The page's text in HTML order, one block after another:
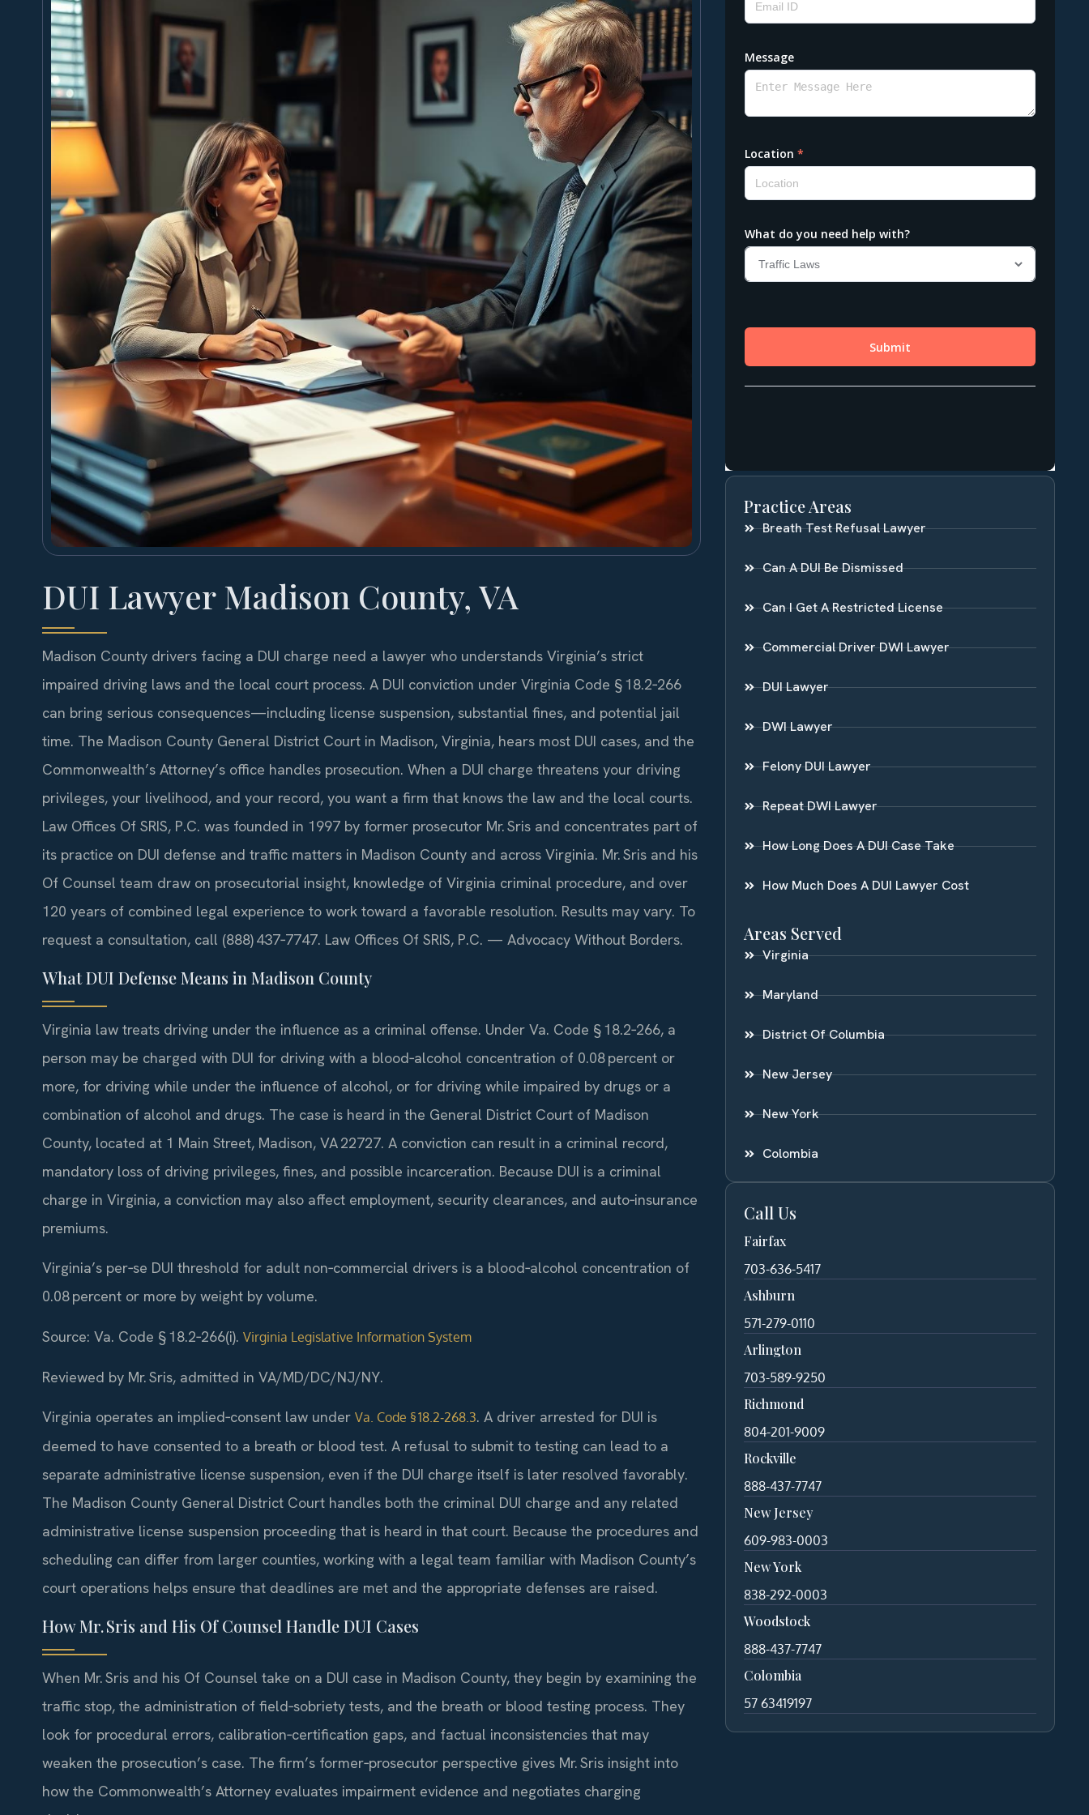
DUI Lawyer Madison County, VA
Madison County drivers facing a DUI charge need a lawyer who understands Virginia’s strict
impaired driving laws and the local court process. A DUI conviction under Virginia Code § 18.2‑266
can bring serious consequences—including license suspension, substantial fines, and potential jail
time. The Madison County General District Court in Madison, Virginia, hears most DUI cases, and the
Commonwealth’s Attorney’s office handles prosecution. When a DUI charge threatens your driving
privileges, your livelihood, and your record, you want a firm that knows the law and the local courts.
Law Offices Of SRIS, P.C. was founded in 1997 by former prosecutor Mr. Sris and concentrates part of
its practice on DUI defense and traffic matters in Madison County and across Virginia. Mr. Sris and his
Of Counsel team draw on prosecutorial insight, knowledge of Virginia criminal procedure, and over
120 years of combined legal experience to work toward a favorable resolution. Results may vary. To
request a consultation, call (888) 437‑7747. Law Offices Of SRIS, P.C. — Advocacy Without Borders.
What DUI Defense Means in Madison County
Virginia law treats driving under the influence as a criminal offense. Under Va. Code § 18.2‑266, a
person may be charged with DUI for driving with a blood‑alcohol concentration of 0.08 percent or
more, for driving while under the influence of alcohol, or for driving while impaired by drugs or a
combination of alcohol and drugs. The case is heard in the General District Court of Madison
County, located at 1 Main Street, Madison, VA 22727. A conviction can result in a criminal record,
mandatory loss of driving privileges, fines, and possible incarceration. Because DUI is a criminal
charge in Virginia, a conviction may also affect employment, security clearances, and auto‑insurance
premiums.
Virginia’s per‑se DUI threshold for adult non‑commercial drivers is a blood‑alcohol concentration of
0.08 percent or more by weight by volume.
Source: Va. Code § 18.2‑266(i). Virginia Legislative Information System
Reviewed by Mr. Sris, admitted in VA/MD/DC/NJ/NY.
Virginia operates an implied‑consent law under Va. Code § 18.2‑268.3. A driver arrested for DUI is
deemed to have consented to a breath or blood test. A refusal to submit to testing can lead to a
separate administrative license suspension, even if the DUI charge itself is later resolved favorably.
The Madison County General District Court handles both the criminal DUI charge and any related
administrative license suspension proceeding that is heard in that court. Because the procedures and
scheduling can differ from larger counties, working with a legal team familiar with Madison County’s
court operations helps ensure that deadlines are met and the appropriate defenses are raised.
How Mr. Sris and His Of Counsel Handle DUI Cases
When Mr. Sris and his Of Counsel take on a DUI case in Madison County, they begin by examining the
traffic stop, the administration of field‑sobriety tests, and the breath or blood testing process. They
look for procedural errors, calibration‑certification gaps, and factual inconsistencies that may
weaken the prosecution’s case. The firm’s former‑prosecutor perspective gives Mr. Sris insight into
how the Commonwealth’s Attorney evaluates impairment evidence and negotiates charging
Practice Areas
Breath Test Refusal Lawyer
Can A DUI Be Dismissed
Can I Get A Restricted License
Commercial Driver DWI Lawyer
DUI Lawyer
DWI Lawyer
Felony DUI Lawyer
Repeat DWI Lawyer
How Long Does A DUI Case Take
How Much Does A DUI Lawyer Cost
Areas Served
Virginia
Maryland
District Of Columbia
New Jersey
New York
Colombia
Call Us
Fairfax
703-636-5417
Ashburn
571-279-0110
Arlington
703-589-9250
Richmond
804-201-9009
Rockville
888-437-7747
New Jersey
609-983-0003
New York
838-292-0003
Woodstock
888-437-7747
Colombia
57 63419197